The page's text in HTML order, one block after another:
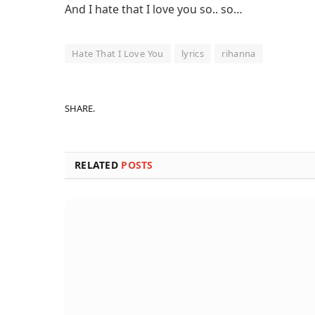
And I hate that I love you so.. so…
Hate That I Love You lyrics rihanna
SHARE.
RELATED POSTS